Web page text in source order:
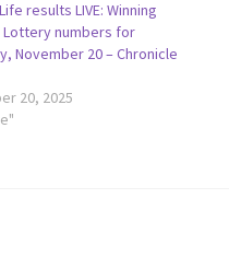
results LIVE: Winning
Lottery numbers for
November 20 – Chronicle
20, 2025